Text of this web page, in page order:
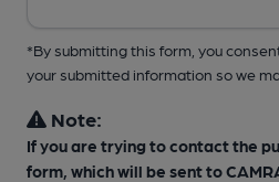
*By submitting this form, you
your submitted information so we
Note:
If you are trying to contact the
form, which will be sent to